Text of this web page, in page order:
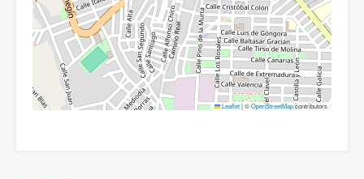
Leaflet|©OpenStreetMapcontributors